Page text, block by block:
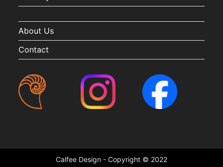
About Us
Contact
Calfee Design - Copyright © 2022